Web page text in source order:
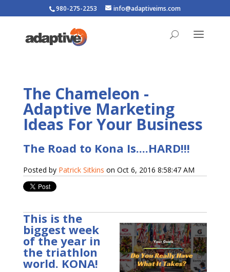
980-275-2253 info@adaptiveims.com
The Chameleon -
Adaptive Marketing
Ideas For Your Business
The Road to Kona Is....HARD!!!
Posted by Patrick Sitkins on Oct 6, 2016 8:58:47 AM
This is the
biggest week
of the year in
the triathlon
world. KONA!